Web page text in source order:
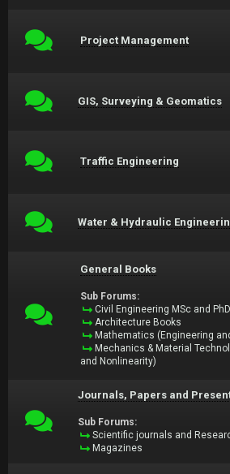
Project Management
GIS, Surveying & Geomatics
Traffic Engineering
Water & Hydraulic
General Books
Sub Forums:
Civil Engineering MSc and
Architecture Books
Mathematics (Engineering
Mechanics & Material
and Nonlinearity)
Journals, Papers and
Sub Forums:
Scientific journals and
Magazines